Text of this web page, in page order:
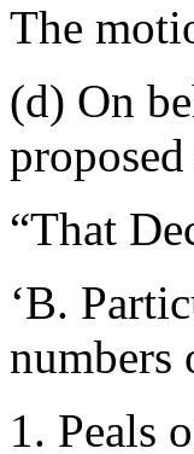
The
(d) On
proposed
“That
‘B.
numbers
Peals